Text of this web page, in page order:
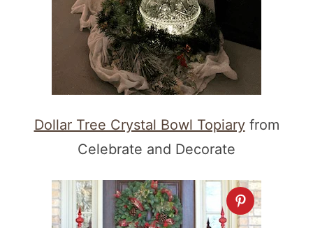
Dollar Tree Crystal Bowl Topiaryfrom
Celebrate and Decorate